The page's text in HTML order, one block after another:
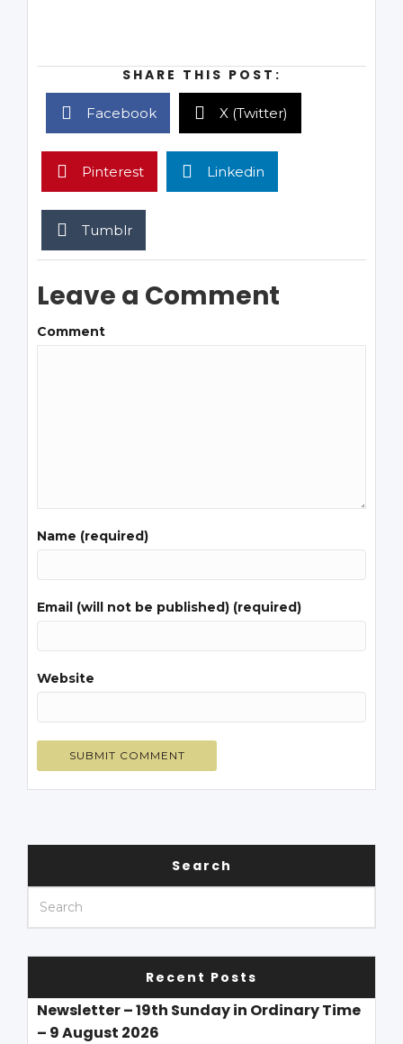
SHARE THIS POST:
Facebook X (Twitter)
Pinterest Linkedin
Tumblr
Leave a Comment
Comment
Name (required)
Email (will not be published) (required)
Website
Search
Recent Posts
Newsletter – 19th Sunday in Ordinary Time
– 9 August 2026